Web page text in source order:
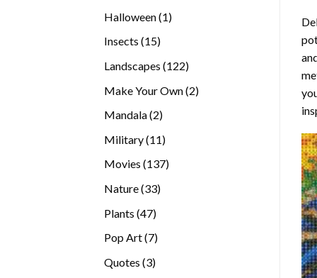
Halloween 11
Insects 1515
Landscapes 122122
Make Your Own 22
Mandala 22
Military 1111
products
Movies 137137
Nature 3333
Plants 4747
Pop Art 77
Quotes 33